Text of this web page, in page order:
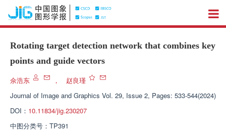
Rotating target detection network that combines key
points and guide vectors
佘浩东 ，
赵良瑾
Journal of Image and Graphics Vol. 29, Issue 2, Pages: 533-544(2024)
DOI： 10.11834/jig.230207
中图分类号： TP391